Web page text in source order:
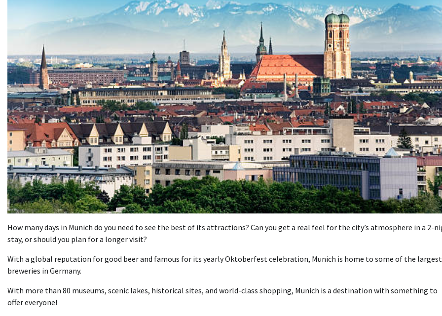
How many days in Munich do you need to see the best of its attractions? Can you get a real feel for the city’s atmosphere in a 2-
stay, or should you plan for a longer visit?
With a global reputation for good beer and famous for its yearly Oktoberfest celebration, Munich is home to some of the largest
breweries in Germany.
With more than 80 museums, scenic lakes, historical sites, and world-class shopping, Munich is a destination with something to
offer everyone!